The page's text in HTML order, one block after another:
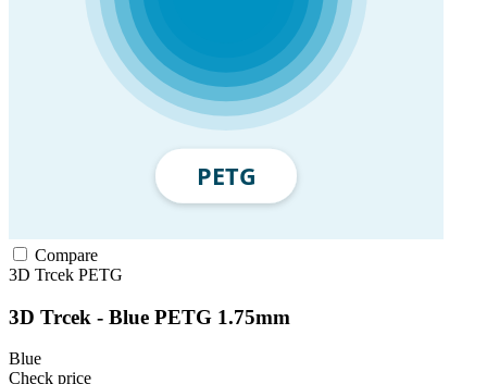
Compare
3D Trcek PETG
3D Trcek - Blue PETG 1.75mm
Blue
Check price